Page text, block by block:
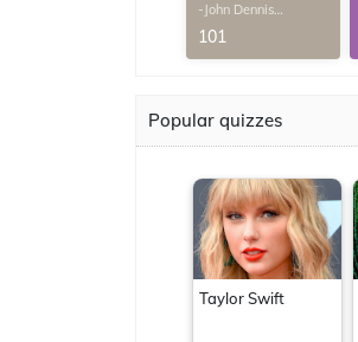
-John Dennis
101
Popular quizzes
Taylor Swift